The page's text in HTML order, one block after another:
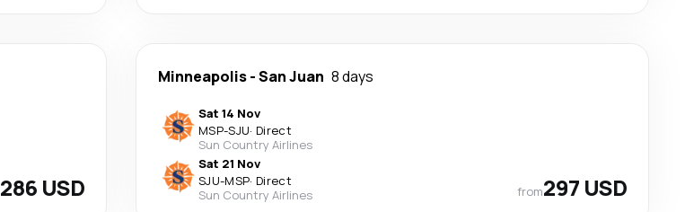
286 USD
Minneapolis-San Juan 8 days
Sat 14 Nov
MSP-SJU· Direct
Sun Country Airlines
Sat 21 Nov
SJU-MSP· Direct
Sun Country Airlines
from297 USD